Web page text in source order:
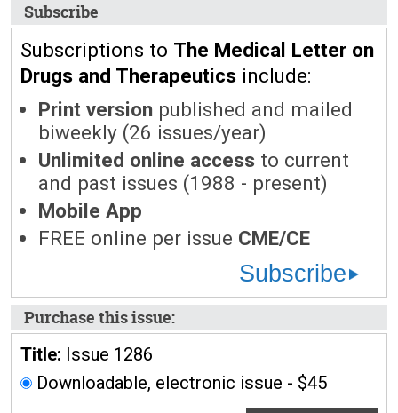
Subscribe
Subscriptions to The Medical Letter on
Drugs and Therapeutics include:
Print version published and mailed
biweekly (26 issues/year)
Unlimited online access to current
and past issues (1988 - present)
Mobile App
FREE online per issue CME/CE
Subscribe
Purchase this issue:
Title: Issue 1286
Downloadable, electronic issue - $45